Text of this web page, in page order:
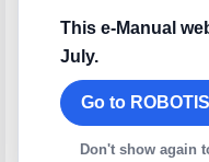
This e-Manual
July.
Go to
Don't show again